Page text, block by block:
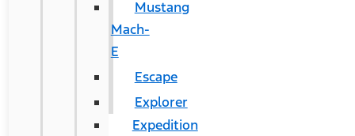
Mustang
Mach-
E
Escape
Explorer
Expedition